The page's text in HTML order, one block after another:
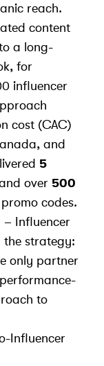
reach.
content
a long-
for
influencer
cost (CAC)
and
5
over 500
codes.
– Influencer
the strategy:
only partner
to
Influencer